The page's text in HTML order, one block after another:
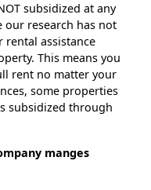
subsidized at any
research has not
rental assistance
This means you
rent no matter your
some properties
subsidized through
manges